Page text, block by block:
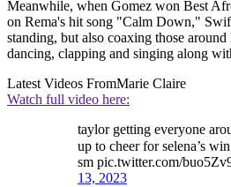
Meanwhile, when Gomez won Best
on Rema's hit song "Calm Down,"
standing, but also coaxing those
dancing, clapping and singing along
Latest Videos FromMarie Claire
Watch full video here:
taylor getting everyone
up to cheer for selena’s
sm pic.twitter.com/
13, 2023